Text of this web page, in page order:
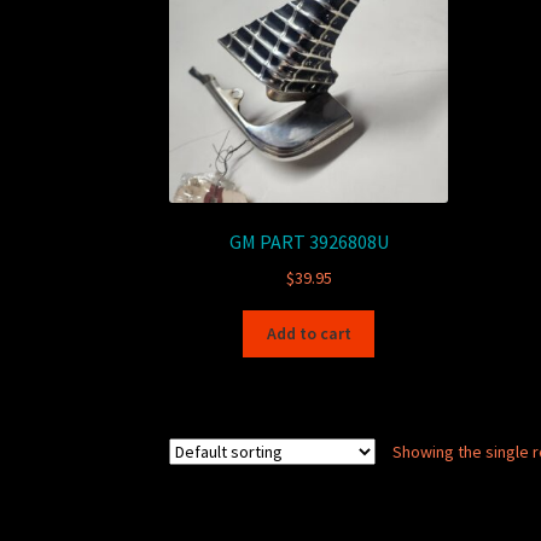
GM PART 3926808U
$39.95
Add to cart
Showing the single